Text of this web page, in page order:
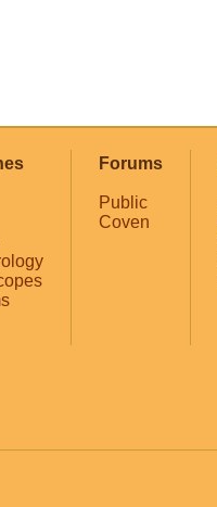
Forums
Public
Coven